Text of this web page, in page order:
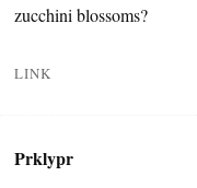
zucchini blossoms?
LINK
Prklypr